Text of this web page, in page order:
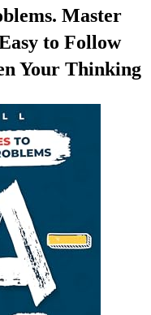
Master
to Follow
Your Thinking